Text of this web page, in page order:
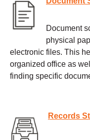
Document
physical
electronic files. This
organized office as
finding specific
Records